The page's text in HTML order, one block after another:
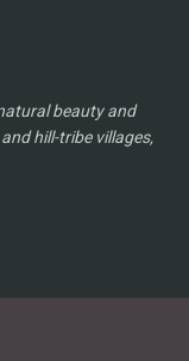
beauty and
hill-tribe villages,